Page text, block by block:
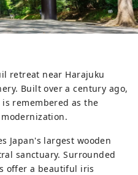
retreat near Harajuku
Built over a century ago,
remembered as the
Japan's largest wooden
sanctuary. Surrounded
offer a beautiful iris